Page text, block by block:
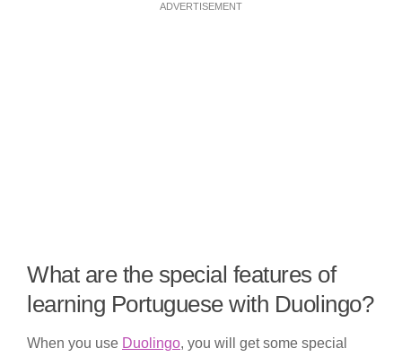
ADVERTISEMENT
What are the special features of
learning Portuguese with Duolingo?
When you use Duolingo, you will get some special